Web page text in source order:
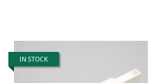
IN STOCK